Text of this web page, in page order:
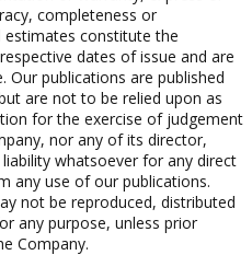
completeness or
estimates constitute the
dates of issue and are
publications are published
are not to be relied upon as
for the exercise of judgement
nor any of its director,
whatsoever for any direct
any use of our publications.
not be reproduced, distributed
any purpose, unless prior
Company.